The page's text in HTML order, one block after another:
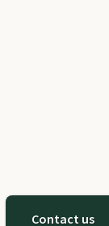
Contact us